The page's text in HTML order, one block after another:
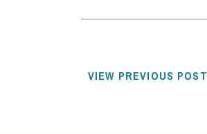
VIEW PREVIOUS POST